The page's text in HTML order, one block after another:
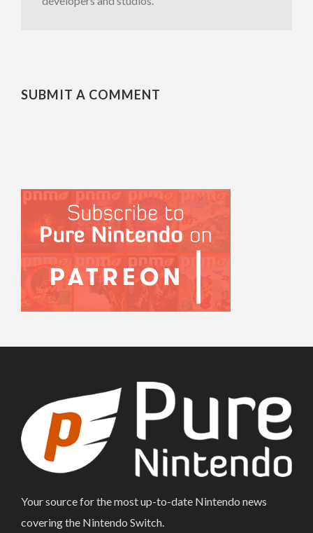
SUBMIT A COMMENT
Your source for the most up-to-date Nintendo news
covering the Nintendo Switch.